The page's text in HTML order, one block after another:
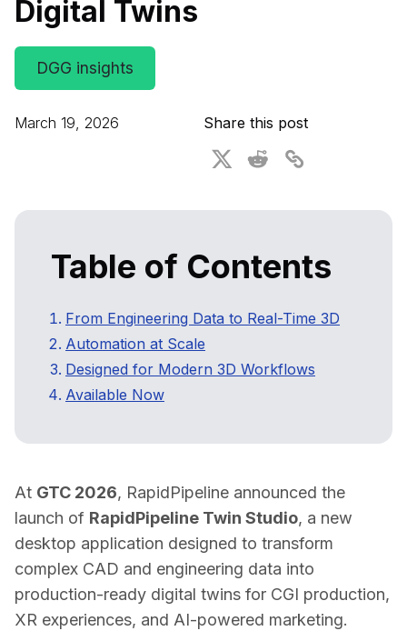
For CAD to SimReady & Physical AI
3D Digital Twin Creation Services
Webinars
3D Performance Insights
Educational Plan
Digital Twins
DGG insights
March 19, 2026 Share this post
Table of Contents
From Engineering Data to Real-Time 3D
Automation at Scale
Designed for Modern 3D Workflows
Available Now
At GTC 2026, RapidPipeline announced the
launch of RapidPipeline Twin Studio, a new
desktop application designed to transform
complex CAD and engineering data into
production-ready digital twins for CGI production,
XR experiences, and AI-powered marketing.